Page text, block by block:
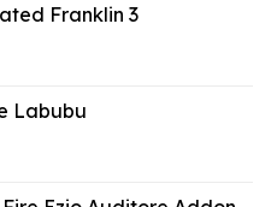
Franklin 3
Labubu